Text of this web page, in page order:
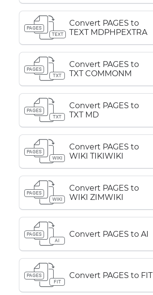
PAGES
TEXT
Convert PAGES to
TEXT MDPHPEXTRA
PAGES
TXT
Convert PAGES to
TXT COMMONM
PAGES
TXT
Convert PAGES to
TXT MD
PAGES
WIKI
Convert PAGES to
WIKI TIKIWIKI
PAGES
WIKI
Convert PAGES to
WIKI ZIMWIKI
PAGES
AI
Convert PAGES to AI
PAGES
FIT
Convert PAGES to FIT